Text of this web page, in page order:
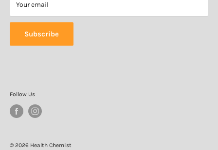
Your email
Subscribe
Follow Us
© 2026 Health Chemist